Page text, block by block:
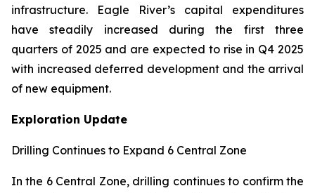
infrastructure. Eagle River’s capital expenditures
have steadily increased during the first three
quarters of 2025 and are expected to rise in Q4 2025
with increased deferred development and the arrival
of new equipment.
Exploration Update
Drilling Continues to Expand 6 Central Zone
In the 6 Central Zone, drilling continues to confirm the